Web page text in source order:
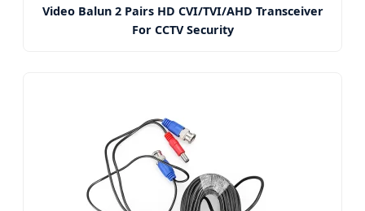
Video Balun 2 Pairs HD CVI/TVI/AHD Transceiver
For CCTV Security